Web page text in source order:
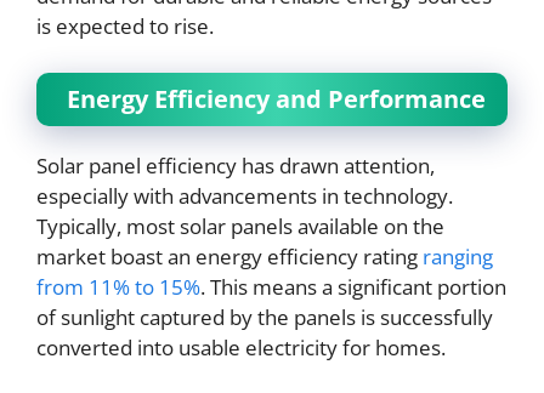
is expected to rise.
Energy Efficiency and Performance
Solar panel efficiency has drawn attention,
especially with advancements in technology.
Typically, most solar panels available on the
market boast an energy efficiency rating ranging
from 11% to 15%. This means a significant portion
of sunlight captured by the panels is successfully
converted into usable electricity for homes.